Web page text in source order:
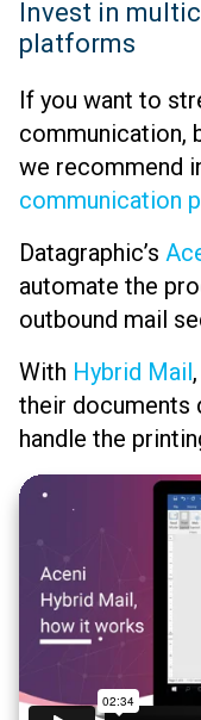
Invest in
platforms
If you want to
communication,
we recommend
communication
Datagraphic’s
automate the
outbound mail
With Hybrid Mail
their documents
handle the